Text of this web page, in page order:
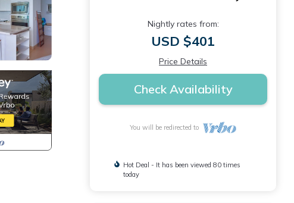
Nightly rates from:
USD $401
Price Details
Check Availability
You will be redirected to
Hot Deal - It has been viewed 80 times
today